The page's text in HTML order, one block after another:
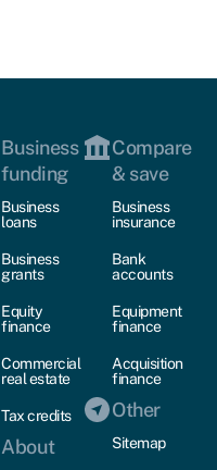
Business
funding
Business
loans
Business
grants
Equity
finance
Commercial
real estate
Tax credits
About
Compare
& save
Business
insurance
Bank
accounts
Equipment
finance
Acquisition
finance
Other
Sitemap